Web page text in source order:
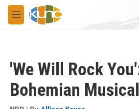
Skip to main content
M
e
'We Will Rock
Bohemian Musical